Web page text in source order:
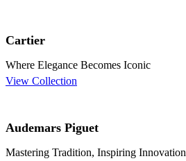
Cartier
Where Elegance Becomes Iconic
View Collection
Audemars Piguet
Mastering Tradition, Inspiring Innovation